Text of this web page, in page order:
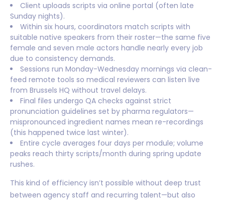
Client uploads scripts via online portal (often late
Sunday nights).
Within six hours, coordinators match scripts with
suitable native speakers from their roster—the same five
female and seven male actors handle nearly every job
due to consistency demands.
Sessions run Monday-Wednesday mornings via clean-
feed remote tools so medical reviewers can listen live
from Brussels HQ without travel delays.
Final files undergo QA checks against strict
pronunciation guidelines set by pharma regulators—
mispronounced ingredient names mean re-recordings
(this happened twice last winter).
Entire cycle averages four days per module; volume
peaks reach thirty scripts/month during spring update
rushes.
This kind of efficiency isn’t possible without deep trust
between agency staff and recurring talent—but also